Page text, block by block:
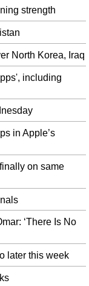
former presidents
On Thursday and
in Harare so the
will be released
added worldwide
detection as a safety
ahead of
to give the Tory
PM is expected on
yet to have any
the top half looks
Foundation will
Board to figure out
strength
North Korea, Iraq
including
in Apple’s
on same
‘There Is No
later this week